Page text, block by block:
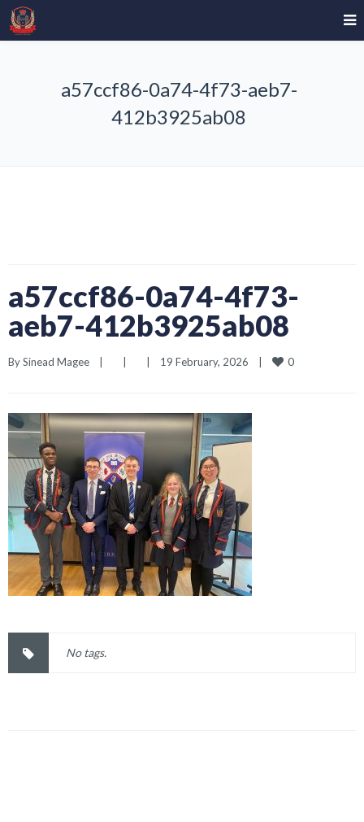
a57ccf86-0a74-4f73-aeb7-
412b3925ab08
a57ccf86-0a74-4f73-
aeb7-412b3925ab08
By Sinead Magee 19 February, 2026 0
No tags.